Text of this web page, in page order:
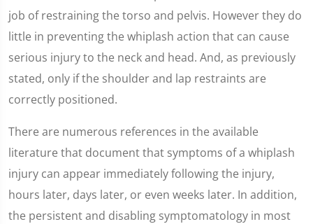
job of restraining the torso and pelvis. However they do
little in preventing the whiplash action that can cause
serious injury to the neck and head. And, as previously
stated, only if the shoulder and lap restraints are
correctly positioned.
There are numerous references in the available
literature that document that symptoms of a whiplash
injury can appear immediately following the injury,
hours later, days later, or even weeks later. In addition,
the persistent and disabling symptomatology in most